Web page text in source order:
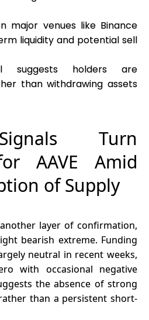
major venues like Binance
liquidity and potential sell
suggests holders are
than withdrawing assets
Turn
AAVE Amid
of Supply
layer of confirmation,
bearish extreme. Funding
neutral in recent weeks,
with occasional negative
the absence of strong
than a persistent short-